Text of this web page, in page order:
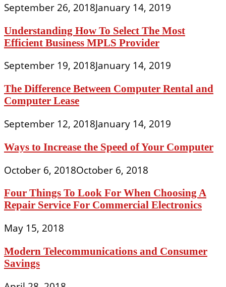
September 26, 2018January 14, 2019
Understanding How To Select The Most
Efficient Business MPLS Provider
September 19, 2018January 14, 2019
The Difference Between Computer Rental and
Computer Lease
September 12, 2018January 14, 2019
Ways to Increase the Speed of Your Computer
October 6, 2018October 6, 2018
Four Things To Look For When Choosing A
Repair Service For Commercial Electronics
May 15, 2018
Modern Telecommunications and Consumer
Savings